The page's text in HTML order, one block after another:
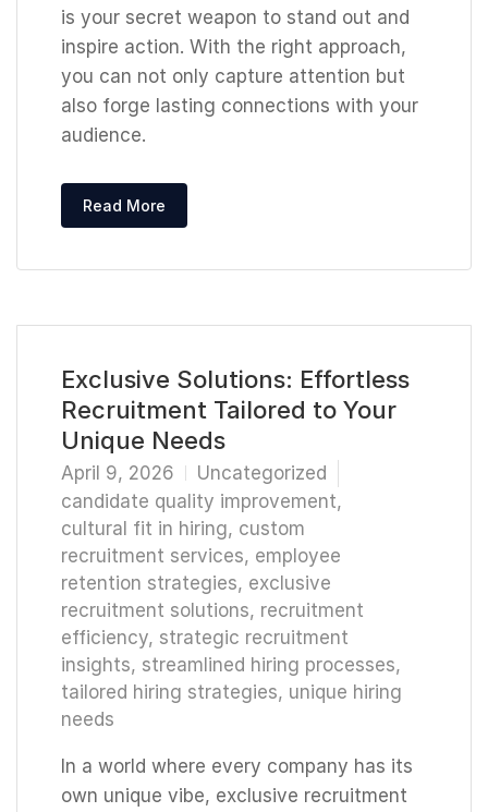
is your secret weapon to stand out and
inspire action. With the right approach,
you can not only capture attention but
also forge lasting connections with your
audience.
Read More
Exclusive Solutions: Effortless
Recruitment Tailored to Your
Unique Needs
April 9, 2026
Uncategorized
candidate quality improvement,
cultural fit in hiring, custom
recruitment services, employee
retention strategies, exclusive
recruitment solutions, recruitment
efficiency, strategic recruitment
insights, streamlined hiring processes,
tailored hiring strategies, unique hiring
needs
In a world where every company has its
own unique vibe, exclusive recruitment